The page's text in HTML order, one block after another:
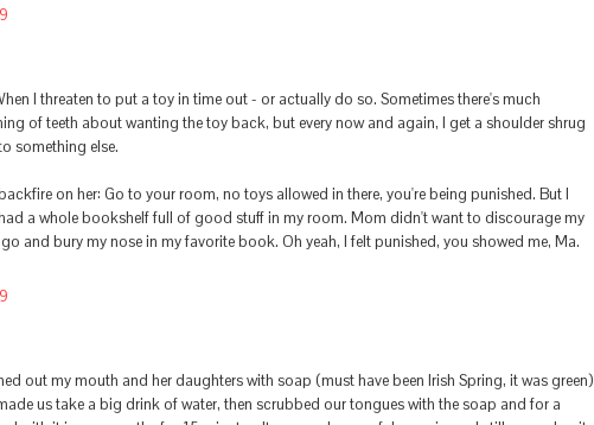
I threaten to put a toy in time out - or actually do so. Sometimes there's much
of teeth about wanting the toy back, but every now and again, I get a shoulder shrug
something else.
on her: Go to your room, no toys allowed in there, you're being punished. But I
a whole bookshelf full of good stuff in my room. Mom didn't want to discourage my
and bury my nose in my favorite book. Oh yeah, I felt punished, you showed me, Ma.
out my mouth and her daughters with soap (must have been Irish Spring, it was green)
us take a big drink of water, then scrubbed our tongues with the soap and for a